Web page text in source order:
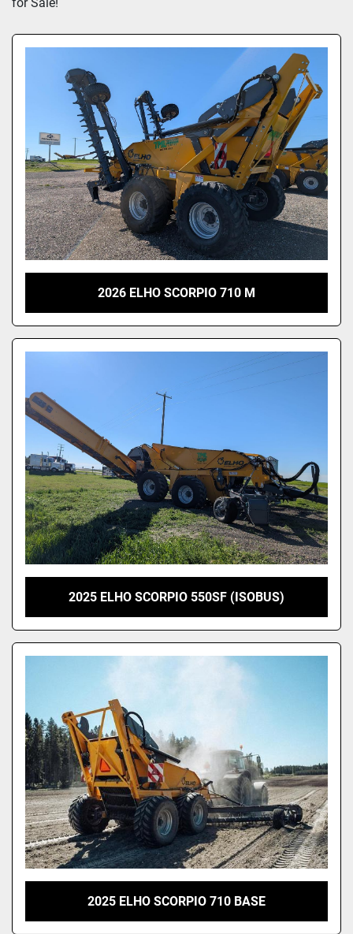
2026 ELHO SCORPIO 710 M
2025 ELHO SCORPIO 550SF (ISOBUS)
2025 ELHO SCORPIO 710 BASE